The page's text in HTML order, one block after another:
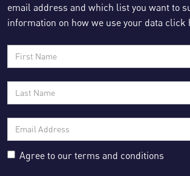
email address and which list you want to
information on how we use your data click
Agree to our terms and conditions